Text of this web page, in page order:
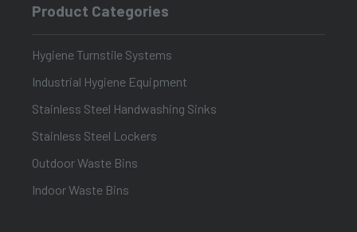
Product Categories
Hygiene Turnstile Systems
Industrial Hygiene Equipment
Stainless Steel Handwashing Sinks
Stainless Steel Lockers
Outdoor Waste Bins
Indoor Waste Bins